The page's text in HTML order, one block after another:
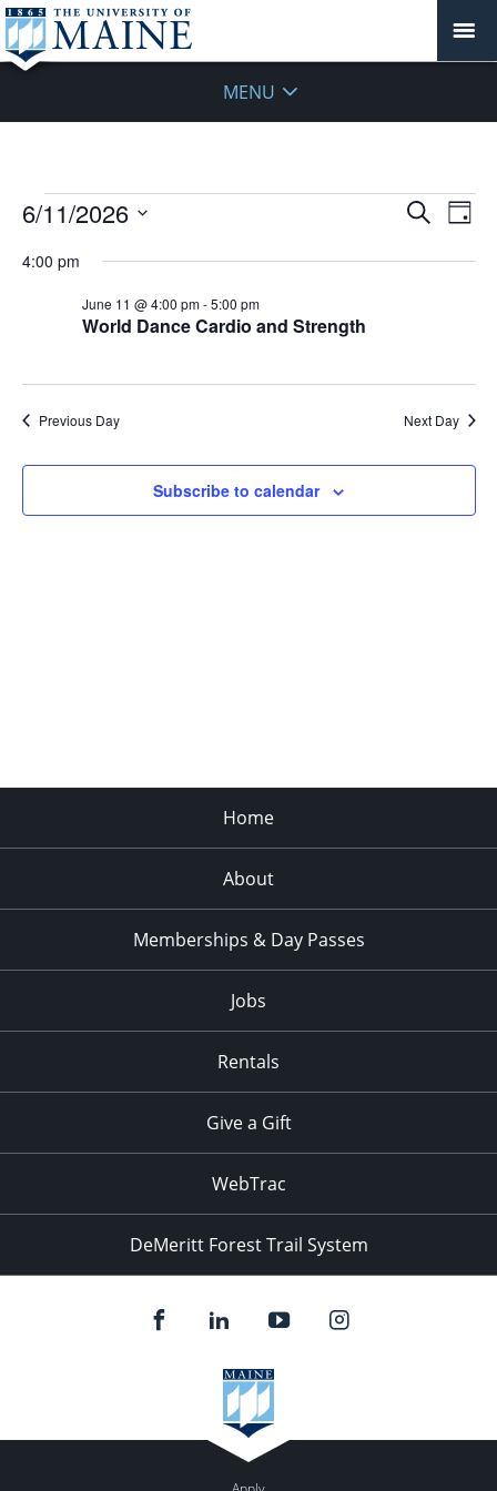
MENU
Events
June
Events
and
Search
Day
6/11/2026
date.
4:00 pm
World Dance Cardio and Strength
June 11 @ 4:00 pm-5:00 pm
Previous Day Next Day
Subscribe to calendar
Home
About
Memberships & Day Passes
Jobs
Rentals
Give a Gift
WebTrac
DeMeritt Forest Trail System